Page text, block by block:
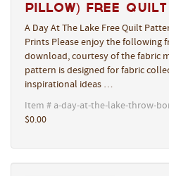
Pillow) Free
A Day At The Lake Free Quilt
Prints Please enjoy the following
download, courtesy of the fabric
pattern is designed for fabric
inspirational ideas …
Item # a-day-at-the-lake-throw-
$0.00